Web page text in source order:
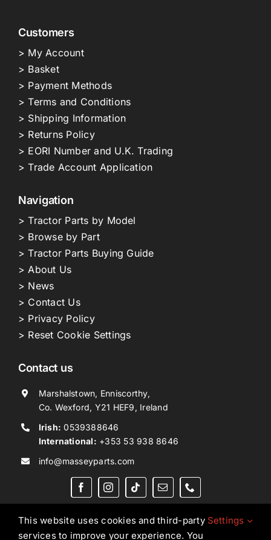
Customers
> My Account
> Basket
> Payment Methods
> Terms and Conditions
> Shipping Information
> Returns Policy
> EORI Number and U.K. Trading
> Trade Account Application
Navigation
> Tractor Parts by Model
> Browse by Part
> Tractor Parts Buying Guide
> About Us
> News
> Contact Us
> Privacy Policy
> Reset Cookie Settings
Contact us
Marshalstown, Enniscorthy,
Co. Wexford, Y21 HEF9, Ireland
Irish: 0539388646
International: +353 53 938 8646
info@masseyparts.com
Copyright © 2026. All Rights Reserved.Ned Murphy
This website uses cookies and third-party
services to improve your experience. You
Settings